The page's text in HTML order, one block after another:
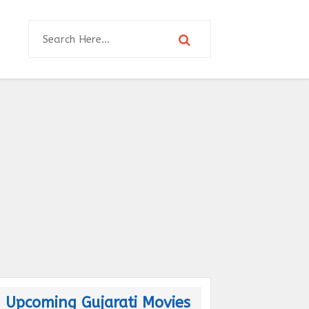
Upcoming Gujarati Movies